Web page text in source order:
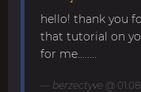
hello! thank you
that tutorial on
for me........
berzectyve @